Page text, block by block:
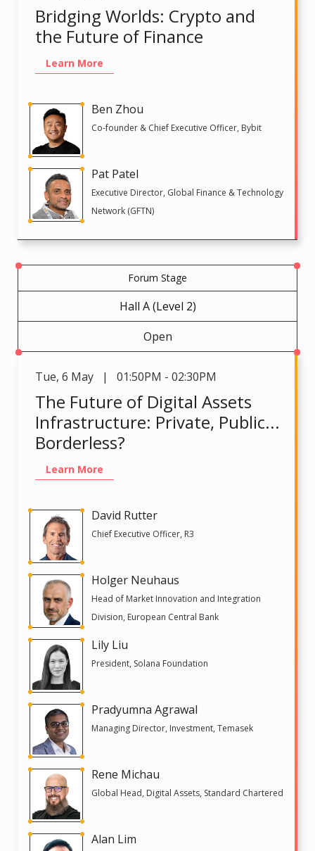
Bridging Worlds: Crypto and
the Future of Finance
Learn More
Ben Zhou
Co-founder & Chief Executive Officer, Bybit
Pat Patel
Executive Director, Global Finance & Technology
Network (GFTN)
Forum Stage
Hall A (Level 2)
Open
Tue, 6 May | 01:50PM - 02:30PM
The Future of Digital Assets
Infrastructure: Private, Public...
Borderless?
Learn More
David Rutter
Chief Executive Officer, R3
Holger Neuhaus
Head of Market Innovation and Integration
Division, European Central Bank
Lily Liu
President, Solana Foundation
Pradyumna Agrawal
Managing Director, Investment, Temasek
Rene Michau
Global Head, Digital Assets, Standard Chartered
Alan Lim